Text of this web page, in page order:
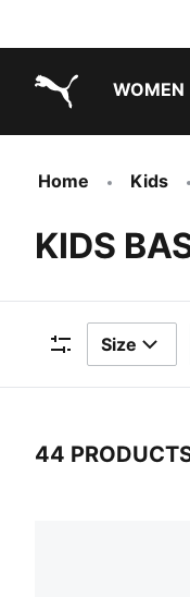
WOMEN
Home Kids
KIDS
Filters
Size
44